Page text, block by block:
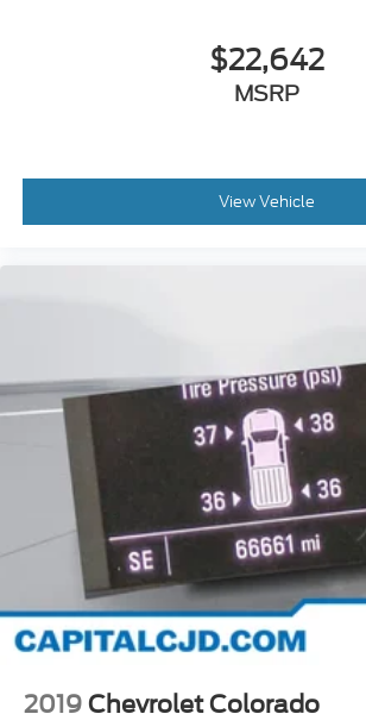
$22,642
MSRP
View Vehicle
2019 Chevrolet Colorado